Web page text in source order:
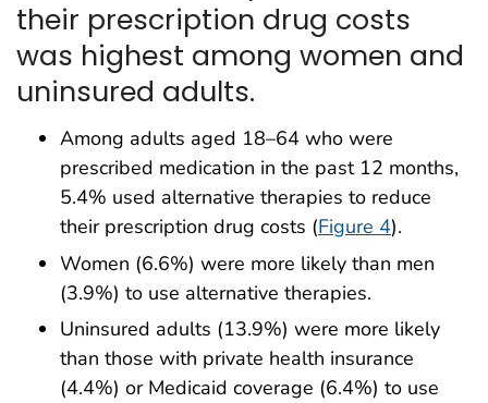
their prescription drug costs
was highest among women and
uninsured adults.
Among adults aged 18–64 who were
prescribed medication in the past 12 months,
5.4% used alternative therapies to reduce
their prescription drug costs (Figure 4).
Women (6.6%) were more likely than men
(3.9%) to use alternative therapies.
Uninsured adults (13.9%) were more likely
than those with private health insurance
(4.4%) or Medicaid coverage (6.4%) to use